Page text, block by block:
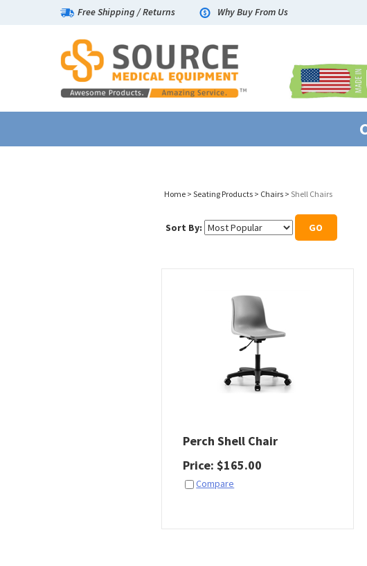
Free Shipping /Returns Why Buy From Us
Home > Seating Products > Chairs > Shell Chairs
Sort By: GO
Perch Shell Chair
Price
$165.00